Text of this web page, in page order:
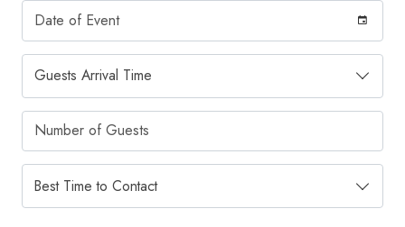
Date of Event
Guests Arrival Time
Guests Arrival Time
Number of Guests
Best Time to Contact
Best Time to Contact